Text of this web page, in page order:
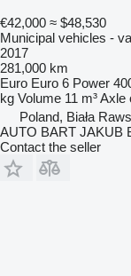
€42,000 ≈ $48,530
Municipal vehicles -
2017
281,000 km
Euro Euro 6 Power
kg Volume 11 m³Axle
Poland, Biała
AUTO BART JAKUB
Contact the seller